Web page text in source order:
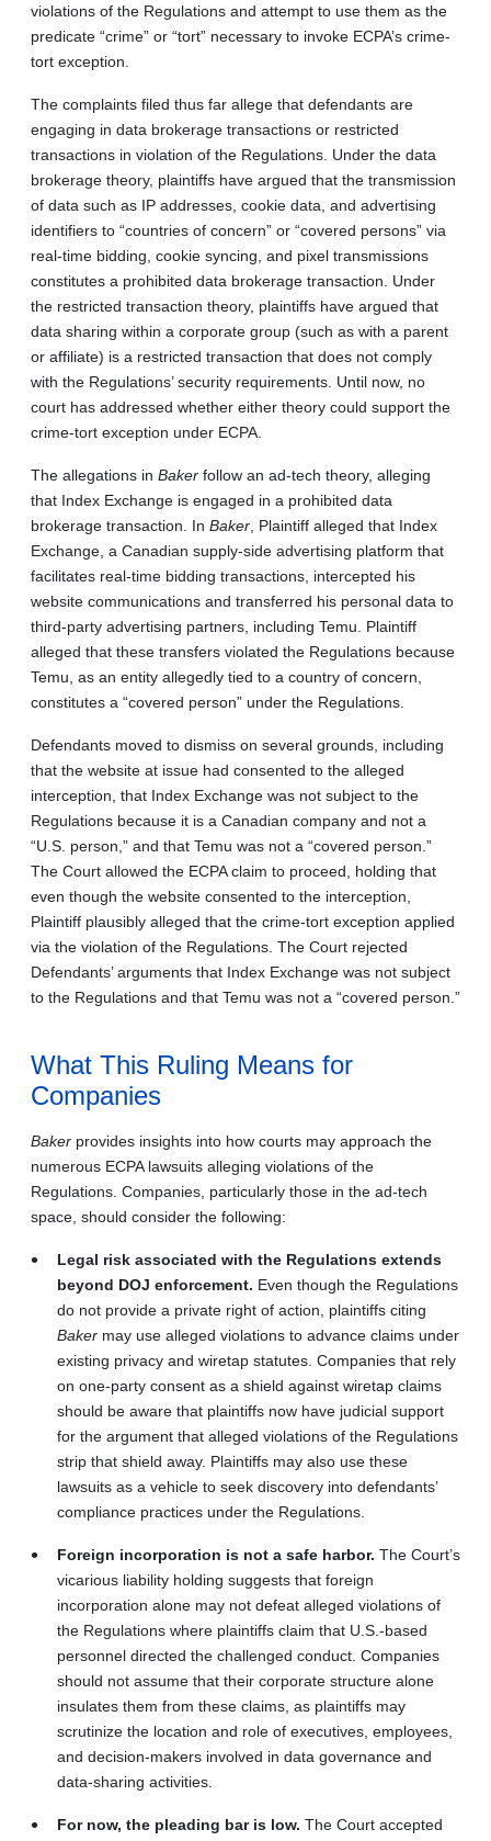
violations of the Regulations and attempt to use them as the
predicate “crime” or “tort” necessary to invoke ECPA’s crime-
tort exception.
The complaints filed thus far allege that defendants are
engaging in data brokerage transactions or restricted
transactions in violation of the Regulations. Under the data
brokerage theory, plaintiffs have argued that the transmission
of data such as IP addresses, cookie data, and advertising
identifiers to “countries of concern” or “covered persons” via
real-time bidding, cookie syncing, and pixel transmissions
constitutes a prohibited data brokerage transaction. Under
the restricted transaction theory, plaintiffs have argued that
data sharing within a corporate group (such as with a parent
or affiliate) is a restricted transaction that does not comply
with the Regulations’ security requirements. Until now, no
court has addressed whether either theory could support the
crime-tort exception under ECPA.
The allegations in Baker follow an ad-tech theory, alleging
that Index Exchange is engaged in a prohibited data
brokerage transaction. In Baker , Plaintiff alleged that Index
Exchange, a Canadian supply-side advertising platform that
facilitates real-time bidding transactions, intercepted his
website communications and transferred his personal data to
third-party advertising partners, including Temu. Plaintiff
alleged that these transfers violated the Regulations because
Temu, as an entity allegedly tied to a country of concern,
constitutes a “covered person” under the Regulations.
Defendants moved to dismiss on several grounds, including
that the website at issue had consented to the alleged
interception, that Index Exchange was not subject to the
Regulations because it is a Canadian company and not a
“U.S. person,” and that Temu was not a “covered person.”
The Court allowed the ECPA claim to proceed, holding that
even though the website consented to the interception,
Plaintiff plausibly alleged that the crime-tort exception applied
via the violation of the Regulations. The Court rejected
Defendants’ arguments that Index Exchange was not subject
to the Regulations and that Temu was not a “covered person.”
What This Ruling Means for
Companies
Baker provides insights into how courts may approach the
numerous ECPA lawsuits alleging violations of the
Regulations. Companies, particularly those in the ad-tech
space, should consider the following:
Legal risk associated with the Regulations extends
beyond DOJ enforcement. Even though the Regulations
do not provide a private right of action, plaintiffs citing
Baker may use alleged violations to advance claims under
existing privacy and wiretap statutes. Companies that rely
on one-party consent as a shield against wiretap claims
should be aware that plaintiffs now have judicial support
for the argument that alleged violations of the Regulations
strip that shield away. Plaintiffs may also use these
lawsuits as a vehicle to seek discovery into defendants’
compliance practices under the Regulations.
Foreign incorporation is not a safe harbor. The Court’s
vicarious liability holding suggests that foreign
incorporation alone may not defeat alleged violations of
the Regulations where plaintiffs claim that U.S.-based
personnel directed the challenged conduct. Companies
should not assume that their corporate structure alone
insulates them from these claims, as plaintiffs may
scrutinize the location and role of executives, employees,
and decision-makers involved in data governance and
data-sharing activities.
For now, the pleading bar is low. The Court accepted